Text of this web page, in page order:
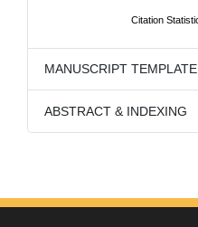
MANUSCRIPT TEMPLATE
ABSTRACT & INDEXING